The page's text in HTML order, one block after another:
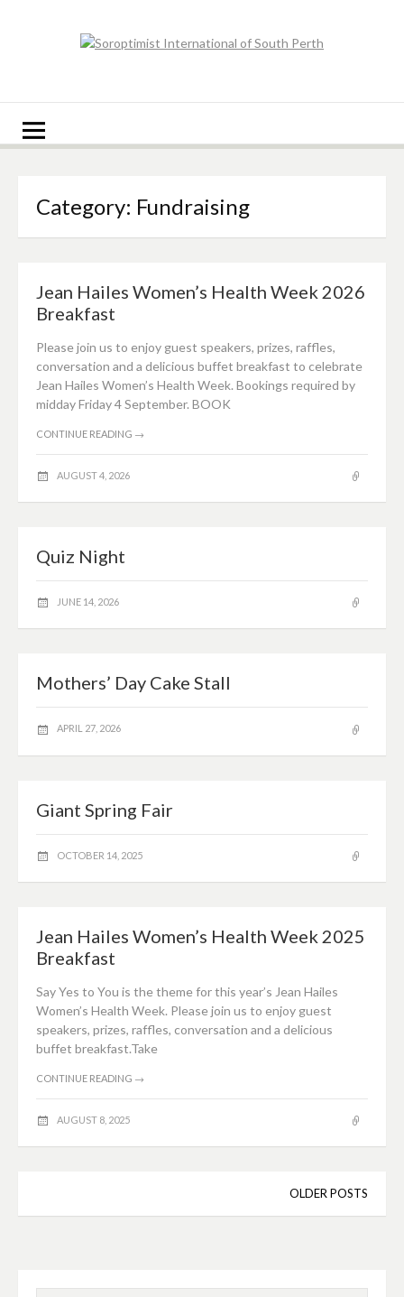
International of
South Perth
Category: Fundraising
Jean Hailes Women’s Health Week 2026
Breakfast
Please join us to enjoy guest speakers, prizes, raffles,
conversation and a delicious buffet breakfast to celebrate
Jean Hailes Women’s Health Week. Bookings required by
midday Friday 4 September. BOOK
CONTINUE READING →
AUGUST 4, 2026
Quiz Night
JUNE 14, 2026
Mothers’ Day Cake Stall
APRIL 27, 2026
Giant Spring Fair
OCTOBER 14, 2025
Jean Hailes Women’s Health Week 2025
Breakfast
Say Yes to You is the theme for this year’s Jean Hailes
Women’s Health Week. Please join us to enjoy guest
speakers, prizes, raffles, conversation and a delicious
buffet breakfast.Take
CONTINUE READING →
AUGUST 8, 2025
OLDER POSTS